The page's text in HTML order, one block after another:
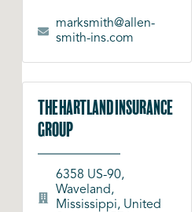
marksmith@allen-
smith-ins.com
The Hartland Insurance
Group
6358 US-90,
Waveland,
Mississippi, United